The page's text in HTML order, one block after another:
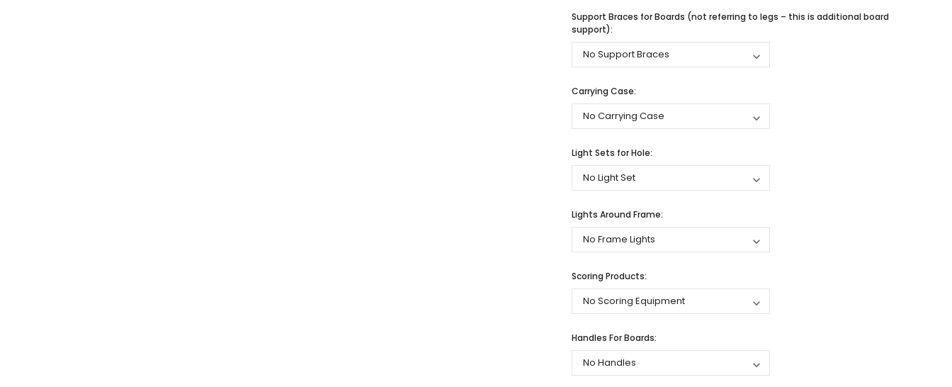
Support Braces for Boards (not referring to legs – this is additional board
support):
Carrying Case:
Light Sets for Hole:
Lights Around Frame:
Scoring Products:
Handles For Boards: